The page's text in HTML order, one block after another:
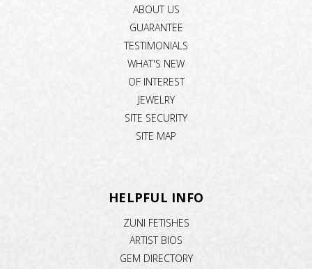
ABOUT US
GUARANTEE
TESTIMONIALS
WHAT'S NEW
OF INTEREST
JEWELRY
SITE SECURITY
SITE MAP
HELPFUL INFO
ZUNI FETISHES
ARTIST BIOS
GEM DIRECTORY